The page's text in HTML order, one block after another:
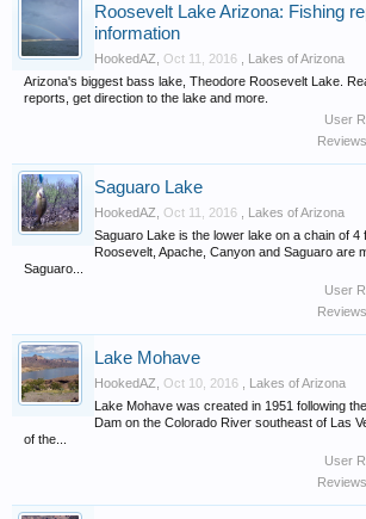
Roosevelt Lake Arizona: Fishing
information
HookedAZ Oct 11, 2016
Lakes of Arizona
Arizona's biggest bass lake, Theodore Roosevelt Lake.
reports, get direction to the lake and more.
User
Saguaro Lake
HookedAZ Oct 11, 2016
Lakes of Arizona
Saguaro Lake is the lower lake on a chain of 4
Roosevelt, Apache, Canyon and Saguaro are
Saguaro...
User
Lake Mohave
HookedAZ Oct 10, 2016
Lakes of Arizona
Lake Mohave was created in 1951 following
Dam on the Colorado River southeast of Las
of the...
User